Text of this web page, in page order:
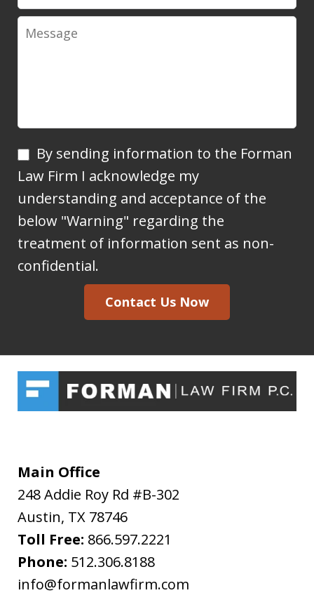
Message
By
sending
information
to
the
Forman
acknowledge
my
understanding
of
the
above
"Warning"
regarding
the
By sending information to the Forman
Law Firm I acknowledge my
understanding and acceptance of the
below "Warning" regarding the
treatment of information sent as non-
confidential.
Contact Us Now
Main Office
248 Addie Roy Rd #B-302
Austin, TX 78746
Toll Free: 866.597.2221
Phone: 512.306.8188
info@formanlawfirm.com